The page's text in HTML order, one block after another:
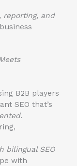
reporting, and
B2B players
SEO that’s
.
bilingual SEO
with